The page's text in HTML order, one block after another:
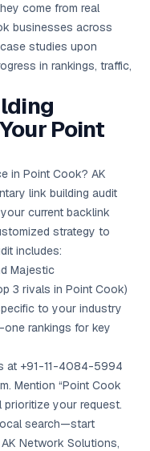
come from real
businesses across
studies upon
in rankings, traffic,
Point
in Point Cook? AK
link building audit
current backlink
strategy to
includes:
Majestic
3 rivals in Point Cook)
to your industry
rankings for key
at +91-11-4084-5994
Mention “Point Cook
prioritize your request.
search—start
Network Solutions,